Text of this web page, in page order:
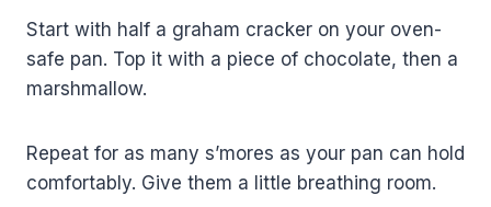
Start with half a graham cracker on your oven-
safe pan. Top it with a piece of chocolate, then a
marshmallow.
Repeat for as many s’mores as your pan can hold
comfortably. Give them a little breathing room.